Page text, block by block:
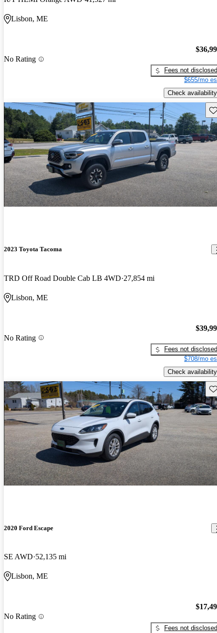
Lisbon, ME
No Rating
Fees not disclosed
$655/mo
Check availability
2023 Toyota Tacoma
TRD Off Road Double Cab LB 4WD 27,854 mi
Lisbon, ME
No Rating
Fees not disclosed
$708/mo
Check availability
2020 Ford Escape
SE AWD 52,135 mi
Lisbon, ME
No Rating
Fees not disclosed